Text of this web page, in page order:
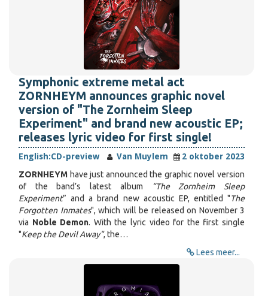
Symphonic extreme metal act
ZORNHEYM announces graphic novel
version of "The Zornheim Sleep
Experiment" and brand new acoustic EP;
releases lyric video for first single!
English:CD-preview Van Muylem
2 oktober 2023
ZORNHEYM have just announced the graphic novel version
of the band’s latest album
“The Zornheim Sleep
Experiment” and a brand new acoustic EP, entitled "The
Forgotten Inmates", which will be released on November 3
via Noble Demon. With the lyric video for the first single
"Keep the Devil Away", the…
Lees meer...